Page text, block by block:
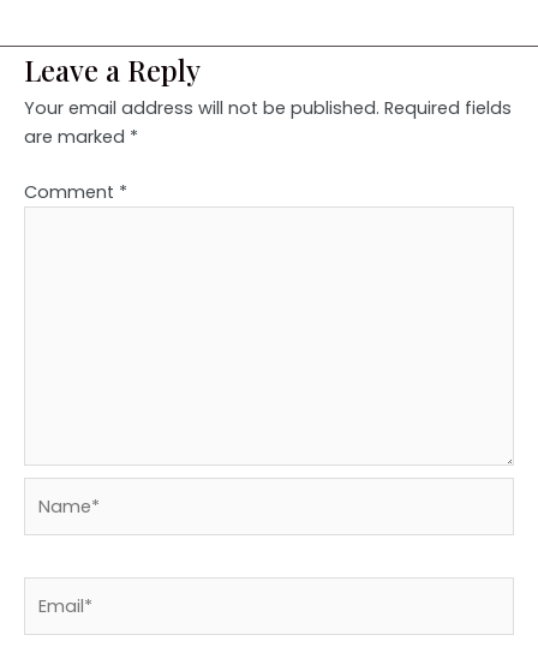
Leave a Reply
Your email address will not be published. Required fields
are marked *
Comment *